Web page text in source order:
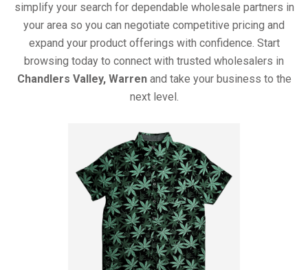
simplify your search for dependable wholesale partners in
your area so you can negotiate competitive pricing and
expand your product offerings with confidence. Start
browsing today to connect with trusted wholesalers in
Chandlers Valley, Warrenand take your business to the
next level.